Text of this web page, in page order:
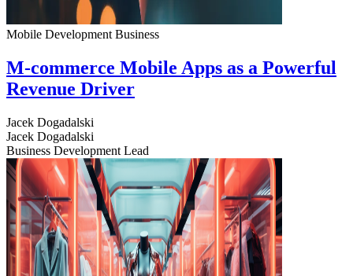
Mobile Development Business
M-commerce Mobile Apps as a Powerful
Revenue Driver
Jacek Dogadalski
Jacek Dogadalski
Business Development Lead